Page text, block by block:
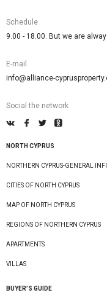
Schedule
9.00 - 18.00. But we are
E-mail
info@alliance-
Social the network
NORTH CYPRUS
NORTHERN CYPRUS-GENERAL
CITIES OF NORTH CYPRUS
MAP OF NORTH CYPRUS
REGIONS OF NORTHERN CYPRUS
APARTMENTS
VILLAS
BUYER’S GUIDE